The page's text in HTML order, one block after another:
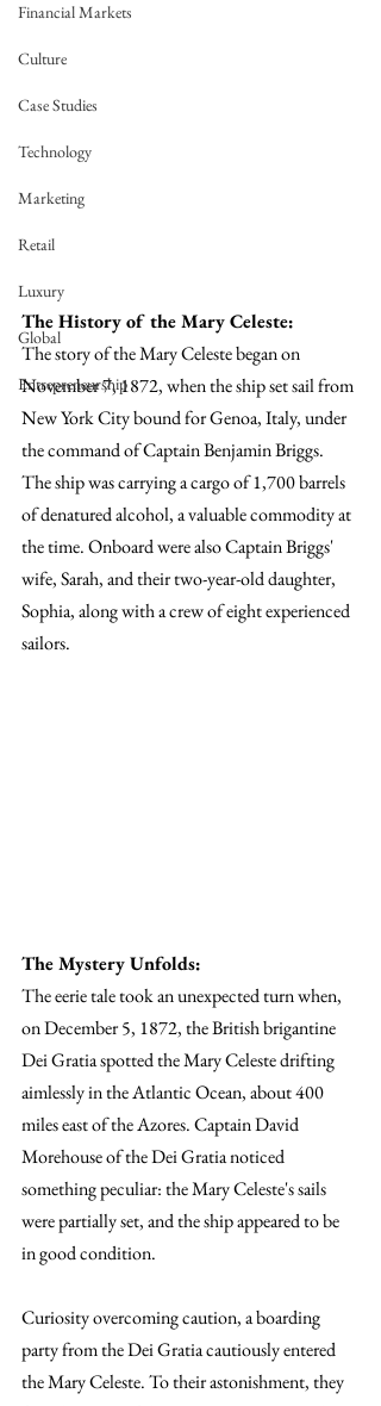
Financial Markets
Culture
Case Studies
Technology
Marketing
Retail
Luxury
Global
Entrepreneurship
The History of the Mary Celeste:
The story of the Mary Celeste began on
November 7, 1872, when the ship set sail from
New York City bound for Genoa, Italy, under
the command of Captain Benjamin Briggs.
The ship was carrying a cargo of 1,700 barrels
of denatured alcohol, a valuable commodity at
the time. Onboard were also Captain Briggs'
wife, Sarah, and their two-year-old daughter,
Sophia, along with a crew of eight experienced
sailors.
The Mystery Unfolds:
The eerie tale took an unexpected turn when,
on December 5, 1872, the British brigantine
Dei Gratia spotted the Mary Celeste drifting
aimlessly in the Atlantic Ocean, about 400
miles east of the Azores. Captain David
Morehouse of the Dei Gratia noticed
something peculiar: the Mary Celeste's sails
were partially set, and the ship appeared to be
in good condition.
Curiosity overcoming caution, a boarding
party from the Dei Gratia cautiously entered
the Mary Celeste. To their astonishment, they